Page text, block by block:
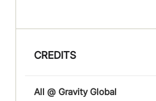
CREDITS
All @ Gravity Global